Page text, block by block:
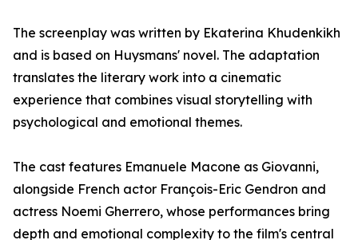
The screenplay was written by Ekaterina Khudenkikh
and is based on Huysmans' novel. The adaptation
translates the literary work into a cinematic
experience that combines visual storytelling with
psychological and emotional themes.
The cast features Emanuele Macone as Giovanni,
alongside French actor François-Eric Gendron and
actress Noemi Gherrero, whose performances bring
depth and emotional complexity to the film's central